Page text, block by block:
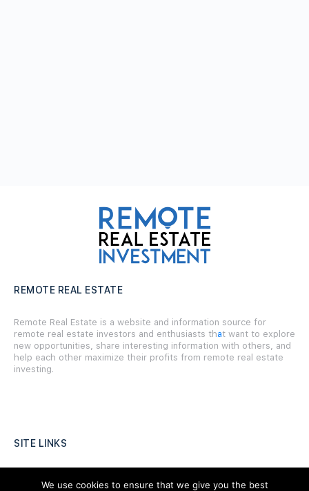
REMOTE REAL ESTATE
Remote Real Estate is a website and information source for
remote real estate investors and enthusiasts that want to explore
new opportunities, share interesting information with others, and
help each other maximize their profits from remote real estate
investing.
SITE LINKS
We use cookies to ensure that we give you the best